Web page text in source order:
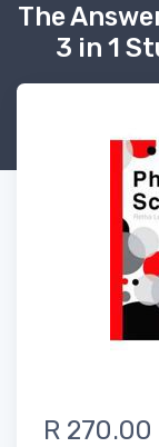
The
3 in 1
R 270.00